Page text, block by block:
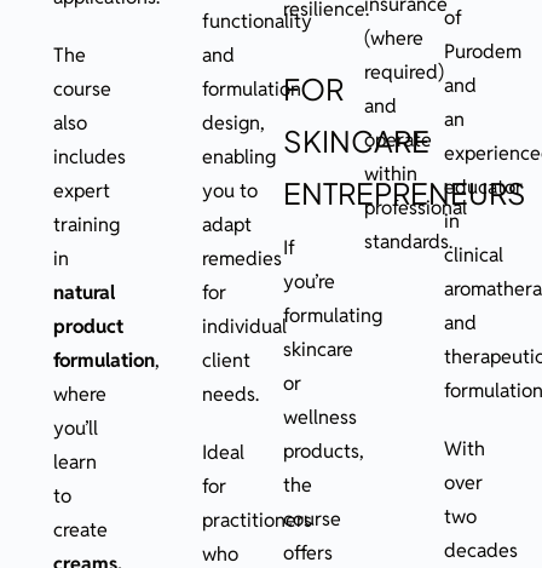
The
course
also
includes
expert
training
in
natural
product
formulation,
where
you’ll
learn
to
create
functionality
and
formulation
design,
enabling
you to
adapt
remedies
for
individual
client
needs.
Ideal
for
practitioners
who
resilience.
FOR
SKINCARE
ENTREPRENEURS
If
you’re
formulating
skincare
or
wellness
products,
the
course
offers
(where
required)
and
operate
within
professional
standards.
of
Purodem
and
an
educator
in
clinical
and
With
over
two
decades